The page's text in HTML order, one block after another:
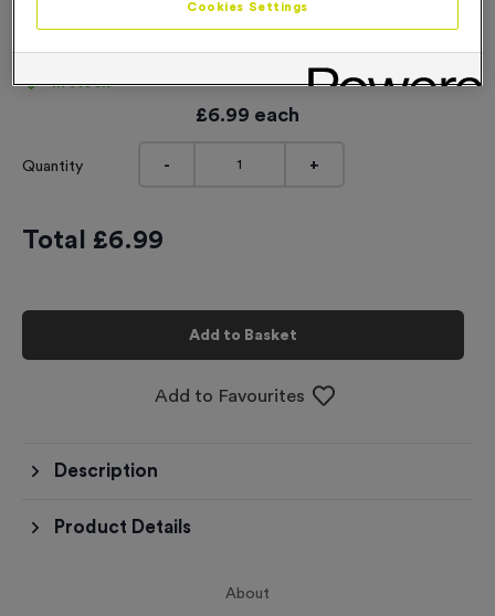
'Keep on the Right Hand Side' Event Sign
In stock
£6.99 each
Quantity - +
Total £6.99
Add to Basket
Add to Favourites
Description
Product Details
About
Cookies Settings